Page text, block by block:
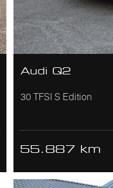
Audi Q2
30 TFSI S Edition
55.887 km